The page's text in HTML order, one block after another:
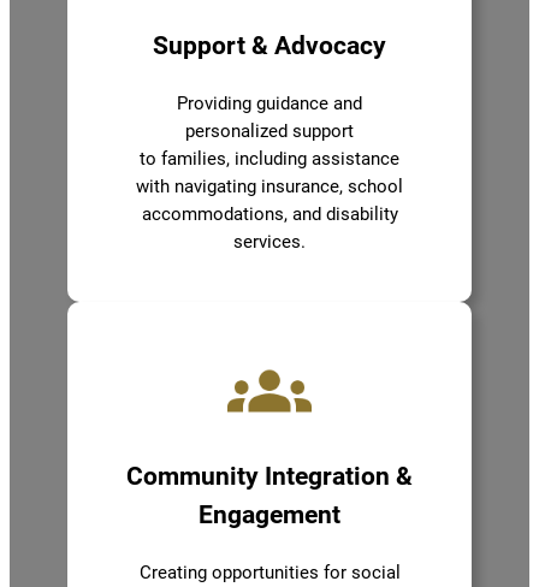
Support & Advocacy
Providing guidance and
personalized support
to families, including assistance
with navigating insurance, school
accommodations, and disability
services.
Community Integration &
Engagement
Creating opportunities for social